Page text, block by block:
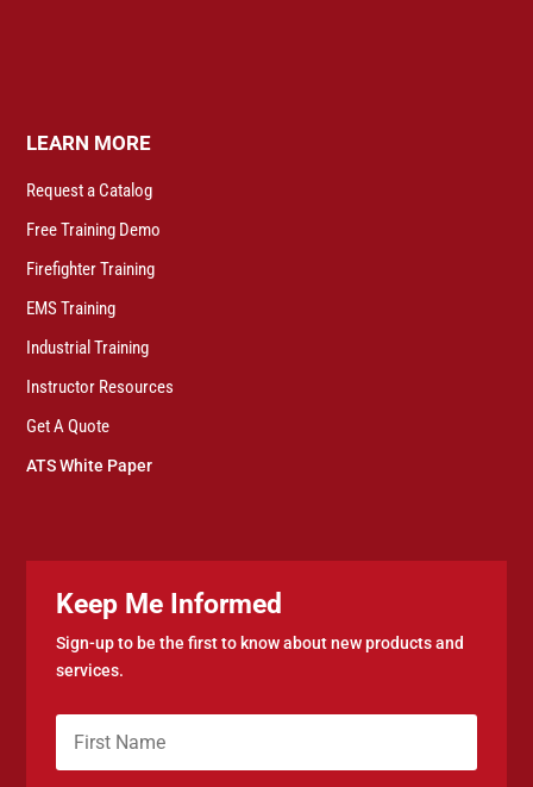
LEARN MORE
Request a Catalog
Free Training Demo
Firefighter Training
EMS Training
Industrial Training
Instructor Resources
Get A Quote
ATS White Paper
Keep Me Informed
Sign-up to be the first to know about new products and
services.